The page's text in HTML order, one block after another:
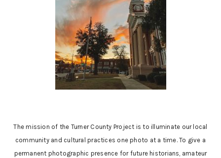
The mission of the Turner County Project is to illuminate our local
community and cultural practices one photo at a time. To give a
permanent photographic presence for future historians, amateur